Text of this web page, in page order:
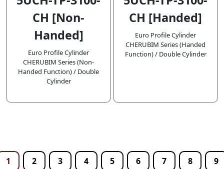
CH [Non-
Handed]
Euro Profile Cylinder
CHERUBIM Series (Non-
Handed Function) / Double
Cylinder
CH [Handed]
Euro Profile Cylinder
CHERUBIM Series (Handed
Function) / Double Cylinder
1 2 3 4 5 6 7 8 9